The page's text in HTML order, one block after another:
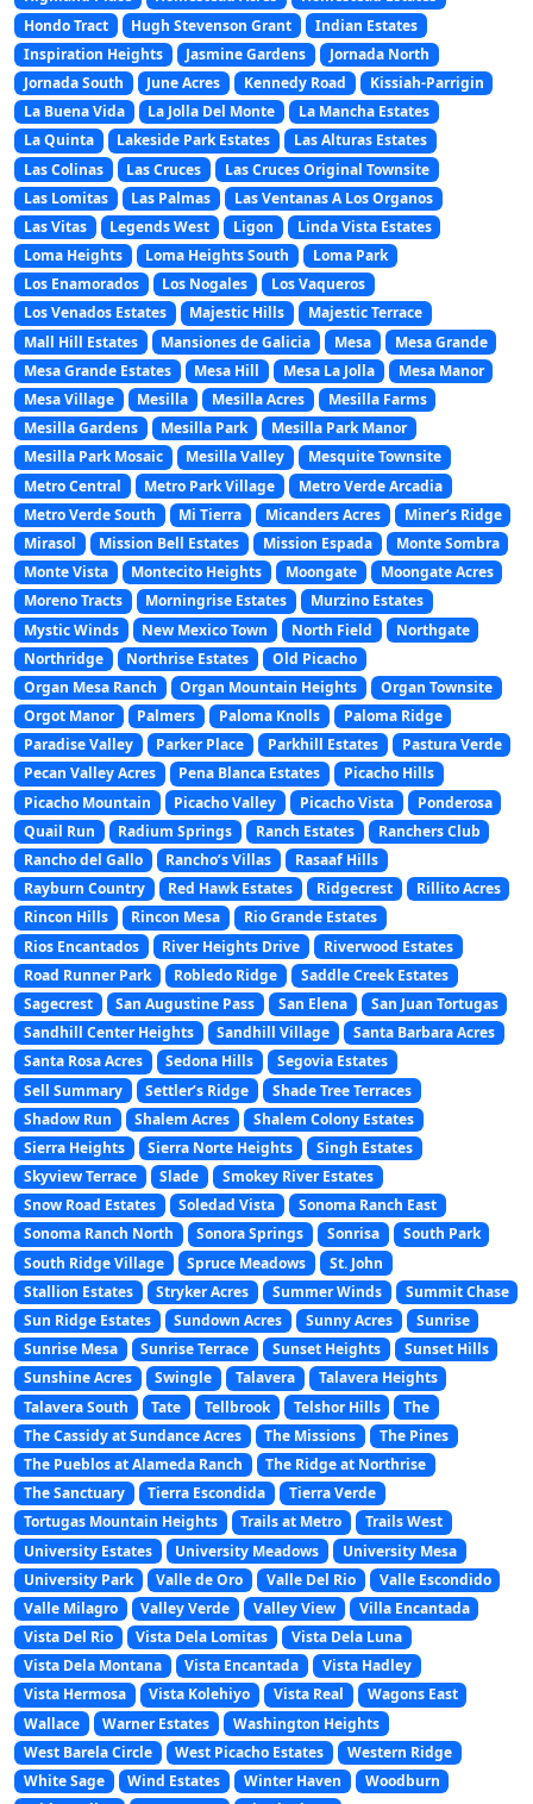
Hondo Tract
Hugh Stevenson Grant
Indian Estates
Inspiration Heights
Jasmine Gardens
Jornada North
Jornada South
June Acres Kennedy Road
Kissiah-Parrigin
La Buena Vida
La Jolla Del Monte
La Mancha Estates
La Quinta
Lakeside Park Estates
Las Alturas Estates
Las Colinas
Las Cruces
Las Cruces Original Townsite
Las Lomitas
Las Palmas
Las Ventanas A Los Organos
Las Vitas
Legends West Ligon
Linda Vista Estates
Loma Heights
Loma Heights South
Loma Park
Los Enamorados
Los Nogales
Los Vaqueros
Los Venados Estates
Majestic Hills
Majestic Terrace
Mall Hill Estates
Mansiones de Galicia Mesa
Mesa Grande
Mesa Grande Estates
Mesa Hill Mesa La Jolla
Mesa Manor
Mesa Village
Mesilla Mesilla Acres
Mesilla Farms
Mesilla Gardens
Mesilla Park
Mesilla Park Manor
Mesilla Park Mosaic
Mesilla Valley
Mesquite Townsite
Metro Central
Metro Park Village
Metro Verde Arcadia
Metro Verde South
Mi Tierra Micanders Acres
Miner’s Ridge
Mirasol
Mission Bell Estates Mission Espada
Monte Sombra
Monte Vista
Montecito Heights Moongate
Moongate Acres
Moreno Tracts
Morningrise Estates
Murzino Estates
Mystic Winds
New Mexico Town North Field
Northgate
Northridge
Northrise Estates
Old Picacho
Organ Mesa Ranch
Organ Mountain Heights
Organ Townsite
Orgot Manor
Palmers Paloma Knolls
Paloma Ridge
Paradise Valley
Parker Place Parkhill Estates
Pastura Verde
Pecan Valley Acres
Pena Blanca Estates
Picacho Hills
Picacho Mountain
Picacho Valley Picacho Vista
Ponderosa
Quail Run
Radium Springs Ranch Estates
Ranchers Club
Rancho del Gallo
Rancho’s Villas
Rasaaf Hills
Rayburn Country
Red Hawk Estates Ridgecrest
Rillito Acres
Rincon Hills
Rincon Mesa
Rio Grande Estates
Rios Encantados
River Heights Drive
Riverwood Estates
Road Runner Park
Robledo Ridge
Saddle Creek Estates
Sagecrest
San Augustine Pass San Elena
San Juan Tortugas
Sandhill Center Heights
Sandhill Village
Santa Barbara Acres
Santa Rosa Acres
Sedona Hills
Segovia Estates
Sell Summary
Settler’s Ridge
Shade Tree Terraces
Shadow Run
Shalem Acres
Shalem Colony Estates
Sierra Heights
Sierra Norte Heights
Singh Estates
Skyview Terrace
Slade
Smokey River Estates
Snow Road Estates
Soledad Vista
Sonoma Ranch East
Sonoma Ranch North
Sonora Springs Sonrisa
South Park
South Ridge Village
Spruce Meadows
St. John
Stallion Estates
Stryker Acres Summer Winds
Summit Chase
Sun Ridge Estates
Sundown Acres Sunny Acres
Sunrise
Sunrise Mesa
Sunrise Terrace Sunset Heights
Sunset Hills
Sunshine Acres
Swingle Talavera
Talavera Heights
Talavera South
Tate Tellbrook Telshor Hills
The
The Cassidy at Sundance Acres
The Missions
The Pines
The Pueblos at Alameda Ranch
The Ridge at Northrise
The Sanctuary
Tierra Escondida
Tierra Verde
Tortugas Mountain Heights
Trails at Metro
Trails West
University Estates
University Meadows
University Mesa
University Park
Valle de Oro Valle Del Rio
Valle Escondido
Valle Milagro
Valley Verde Valley View
Villa Encantada
Vista Del Rio
Vista Dela Lomitas
Vista Dela Luna
Vista Dela Montana
Vista Encantada
Vista Hadley
Vista Hermosa
Vista Kolehiyo Vista Real
Wagons East
Wallace
Warner Estates
Washington Heights
West Barela Circle
West Picacho Estates
Western Ridge
White Sage
Wind Estates Winter Haven
Woodburn